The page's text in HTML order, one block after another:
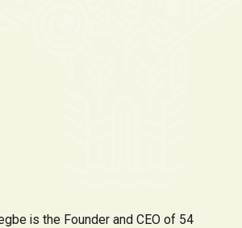
is the Founder and CEO of 54